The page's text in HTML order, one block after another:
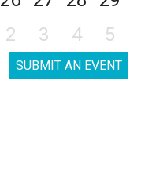
2 3 4 5
SUBMIT AN EVENT